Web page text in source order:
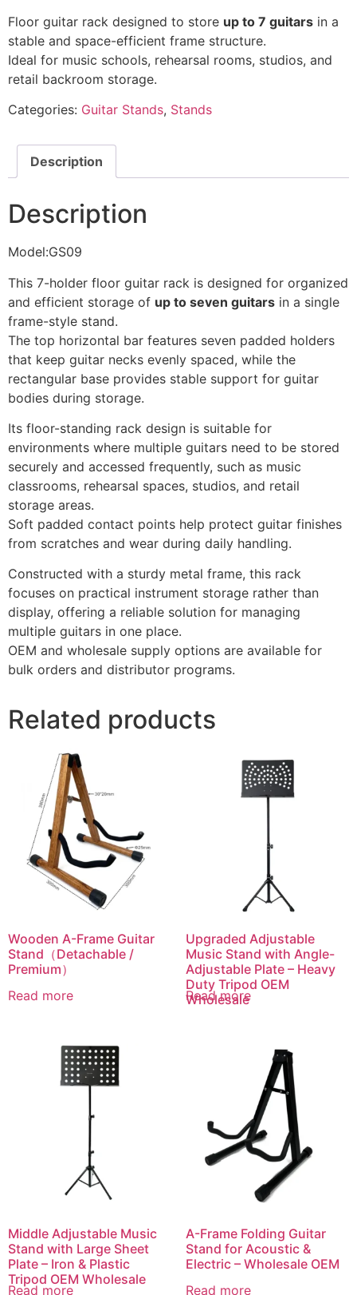
Floor guitar rack designed to store up to 7 guitars in a
stable and space-efficient frame structure.
Ideal for music schools, rehearsal rooms, studios, and
retail backroom storage.
Categories: Guitar Stands, Stands
Description
Description
Model:GS09
This 7-holder floor guitar rack is designed for organized
and efficient storage of up to seven guitars in a single
frame-style stand.
The top horizontal bar features seven padded holders
that keep guitar necks evenly spaced, while the
rectangular base provides stable support for guitar
bodies during storage.
Its floor-standing rack design is suitable for
environments where multiple guitars need to be stored
securely and accessed frequently, such as music
classrooms, rehearsal spaces, studios, and retail
storage areas.
Soft padded contact points help protect guitar finishes
from scratches and wear during daily handling.
Constructed with a sturdy metal frame, this rack
focuses on practical instrument storage rather than
display, offering a reliable solution for managing
multiple guitars in one place.
OEM and wholesale supply options are available for
bulk orders and distributor programs.
Related products
Wooden A-Frame Guitar
Stand（Detachable /
Premium）
Read more
Upgraded Adjustable
Music Stand with Angle-
Adjustable Plate – Heavy
Duty Tripod OEM
Wholesale
Read more
Middle Adjustable Music
Stand with Large Sheet
Plate – Iron & Plastic
Tripod OEM Wholesale
Read more
A-Frame Folding Guitar
Stand for Acoustic &
Electric – Wholesale OEM
Read more